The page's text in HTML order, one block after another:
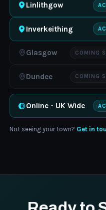
Linlithgow
Inverkeithing
Glasgow COMING
Dundee COMING
Online - UK Wide
Not seeing your town? Get in